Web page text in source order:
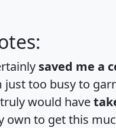
saved me a
just too busy to
would have
own to get this